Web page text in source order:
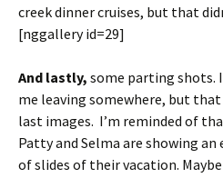
creek dinner cruises, but that
[nggallery id=29]
And lastly, some parting shots.
me leaving somewhere, but
last images. I’m reminded of
Patty and Selma are showing
of slides of their vacation.